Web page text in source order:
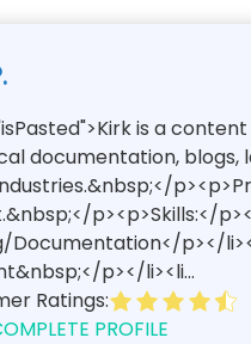
is a
documentation, blogs,
p><p>Skills:</
Documentation</p></
p></li><li...
Ratings:
PROFILE